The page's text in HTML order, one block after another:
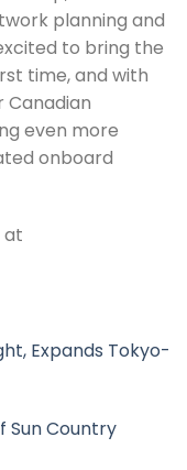
planning and
to bring the
time, and with
even more
onboard
at
Expands Tokyo-
Sun Country